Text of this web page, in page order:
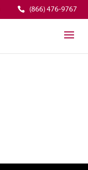
(866) 476-9767